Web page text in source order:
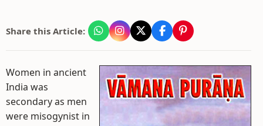
Share this Article:
Women in ancient
India was
secondary as men
were misogynist in